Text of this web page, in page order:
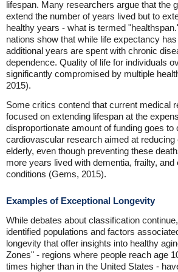
lifespan. Many researchers argue that the
extend the number of years lived but to
healthy years - what is termed
nations show that while life expectancy
additional years are spent with chronic
dependence. Quality of life for individuals
significantly compromised by multiple
2015).
Some critics contend that current medical
focused on extending lifespan at the
disproportionate amount of funding goes to
cardiovascular research aimed at reducing
elderly, even though preventing these
more years lived with dementia, frailty, and
conditions (Gems, 2015).
Examples of Exceptional Longevity
While debates about classification
identified populations and factors
longevity that offer insights into healthy
Zones" - regions where people reach age
times higher than in the United States -